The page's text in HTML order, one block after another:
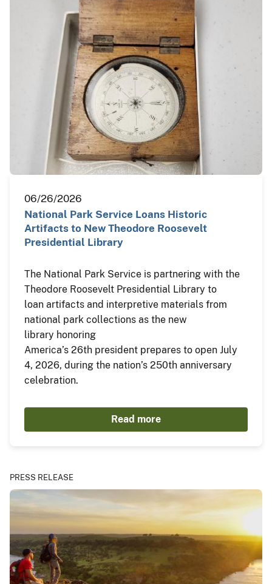
06/26/2026
National Park Service Loans Historic
Artifacts to New Theodore Roosevelt
Presidential Library
The National Park Service is partnering with the
Theodore Roosevelt Presidential Library to
loan artifacts and interpretive materials from
national park collections as the new
library honoring
America’s 26th president prepares to open July
4, 2026, during the nation’s 250th anniversary
celebration.
Read more
PRESS RELEASE